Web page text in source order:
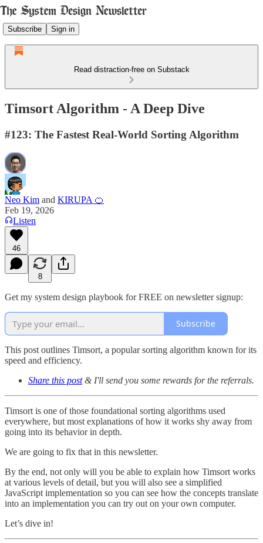
Subscribe Sign in
Read distraction-free on Substack
Timsort Algorithm - A Deep Dive
#123: The Fastest Real-World Sorting Algorithm
Neo Kim and KIRUPA 🍊
Feb 19, 2026
Listen
46
8
Get my system design playbook for FREE on newsletter signup:
Subscribe
This post outlines Timsort, a popular sorting algorithm known for its
speed and efficiency.
Share this post& I'll send you some rewards for the referrals.
Timsort is one of those foundational sorting algorithms used
everywhere, but most explanations of how it works shy away from
going into its behavior in depth.
We are going to fix that in this newsletter.
By the end, not only will you be able to explain how Timsort works
at various levels of detail, but you will also see a simplified
JavaScript implementation so you can see how the concepts translate
into an implementation you can try out on your own computer.
Let’s dive in!